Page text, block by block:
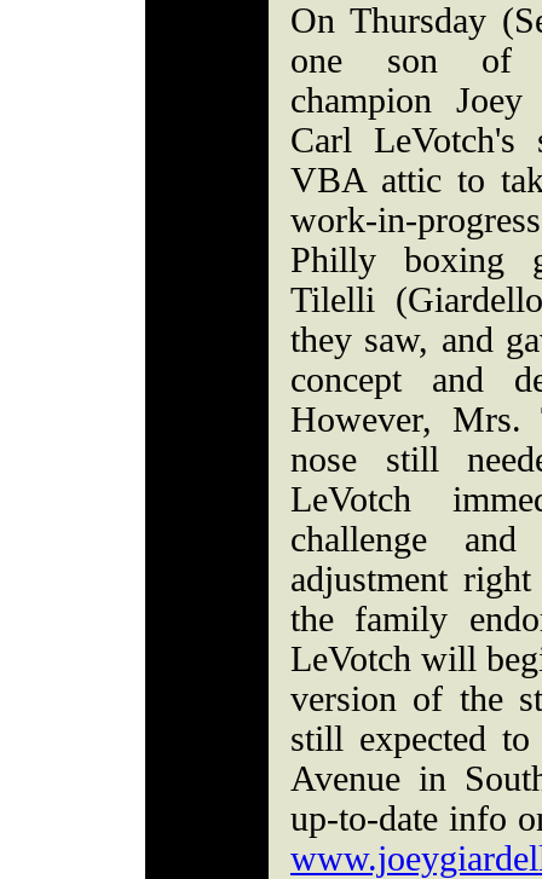
On Thursday
one son of
champion
Carl LeVotch's
VBA attic to
work-in-
Philly boxing
Tilelli
they saw, and
concept and
However,
nose still
LeVotch
challenge
adjustment
the family
LeVotch will
version of the
still expected to
Avenue in
up-to-date info